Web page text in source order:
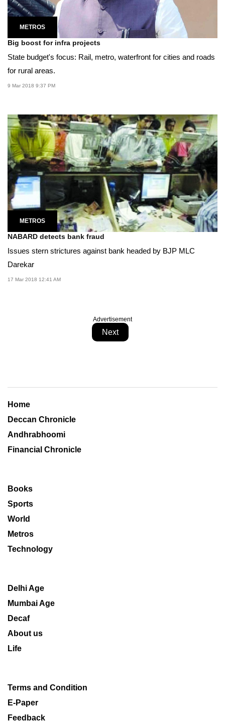
METROS
Big boost for infra projects
State budget's focus: Rail, metro, waterfront for cities and roads
for rural areas.
9 Mar 2018 9:37 PM
METROS
NABARD detects bank fraud
Issues stern strictures against bank headed by BJP MLC
Darekar
17 Mar 2018 12:41 AM
Advertisement
Next
Home
Deccan Chronicle
Andhrabhoomi
Financial Chronicle
Books
Sports
World
Metros
Technology
Delhi Age
Mumbai Age
Decaf
About us
Life
Terms and Condition
E-Paper
Feedback